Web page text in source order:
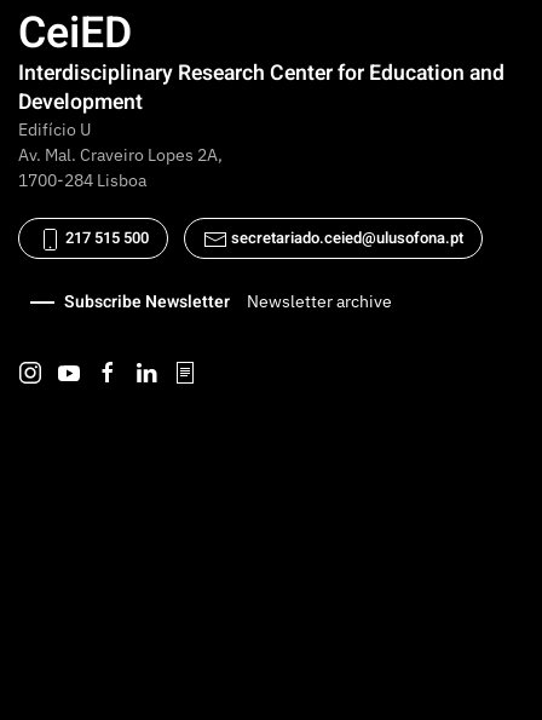
CeiED
Interdisciplinary Research Center for Education and
Development
Edifício U
Av. Mal. Craveiro Lopes 2A,
1700-284 Lisboa
217 515 500 secretariado.ceied@ulusofona.pt
Subscribe Newsletter Newsletter archive